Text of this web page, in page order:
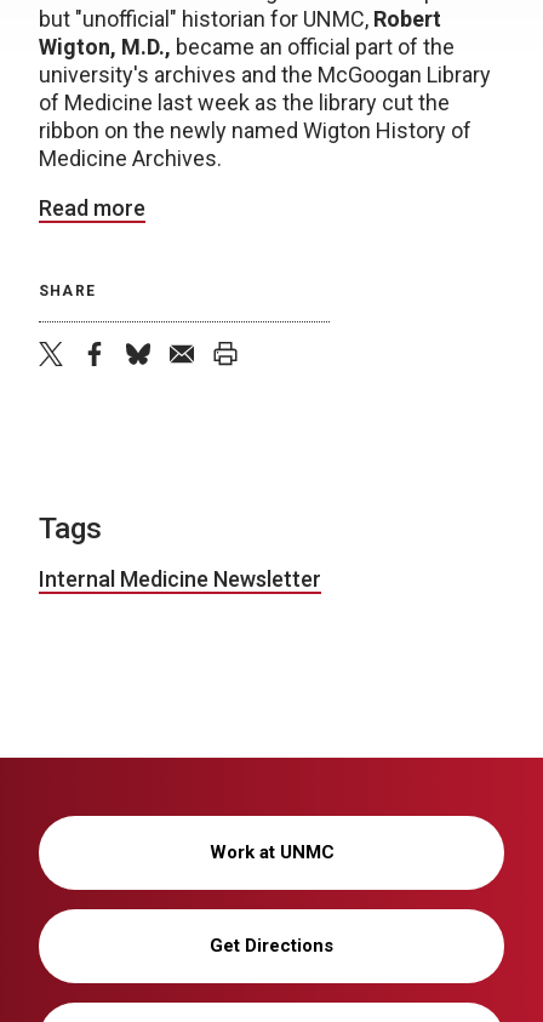
but "unofficial" historian for UNMC, Robert
Wigton, M.D., became an official part of the
university's archives and the McGoogan Library
of Medicine last week as the library cut the
ribbon on the newly named Wigton History of
Medicine Archives.
Read more
SHARE
Tags
Internal Medicine Newsletter
Work at UNMC
Get Directions